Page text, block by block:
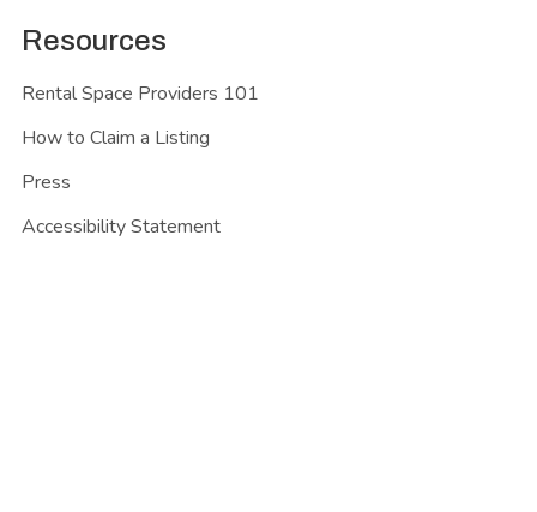
Resources
Rental Space Providers 101
How to Claim a Listing
Press
Accessibility Statement